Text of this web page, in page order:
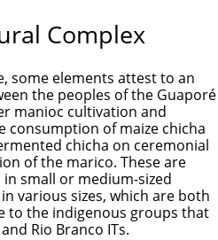
Complex
some elements attest to an
the peoples of the Guaporé
manioc cultivation and
consumption of maize chicha
chicha on ceremonial
of the marico. These are
small or medium-sized
various sizes, which are both
to the indigenous groups that
Rio Branco ITs.